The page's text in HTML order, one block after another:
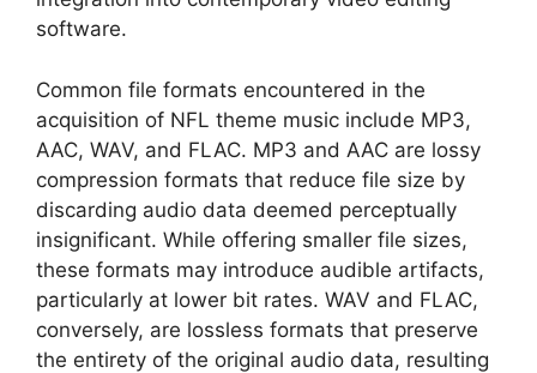
software.
Common file formats encountered in the
acquisition of NFL theme music include MP3,
AAC, WAV, and FLAC. MP3 and AAC are lossy
compression formats that reduce file size by
discarding audio data deemed perceptually
insignificant. While offering smaller file sizes,
these formats may introduce audible artifacts,
particularly at lower bit rates. WAV and FLAC,
conversely, are lossless formats that preserve
the entirety of the original audio data, resulting